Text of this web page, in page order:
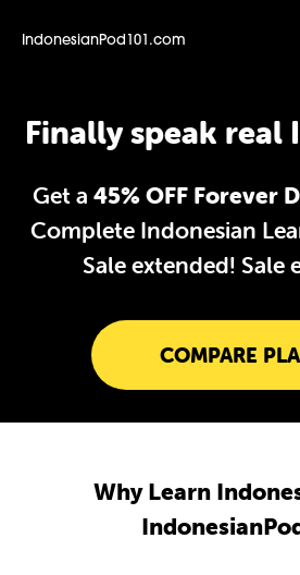
IndonesianPod101.com
Finally speak real
Get a 45% OFF Forever
Complete Indonesian
Sale extended! Sale
COMPARE
Why Learn